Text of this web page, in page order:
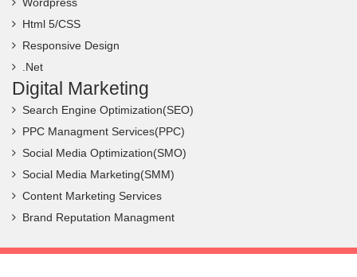
Html 5/CSS
Digital Marketing
Search Engine Optimization(SEO)
PPC Managment Services(PPC)
Social Media Optimization(SMO)
Social Media Marketing(SMM)
Content Marketing Services
Brand Reputation Managment